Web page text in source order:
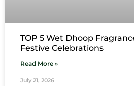
TOP 5 Wet Dhoop
Festive Celebrations
Read More »
July 21, 2026